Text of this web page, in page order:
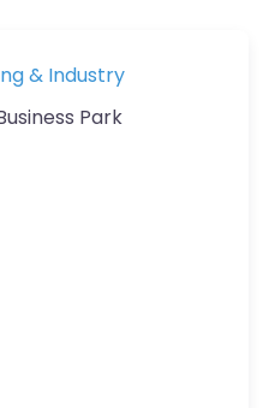
& Industry
Park